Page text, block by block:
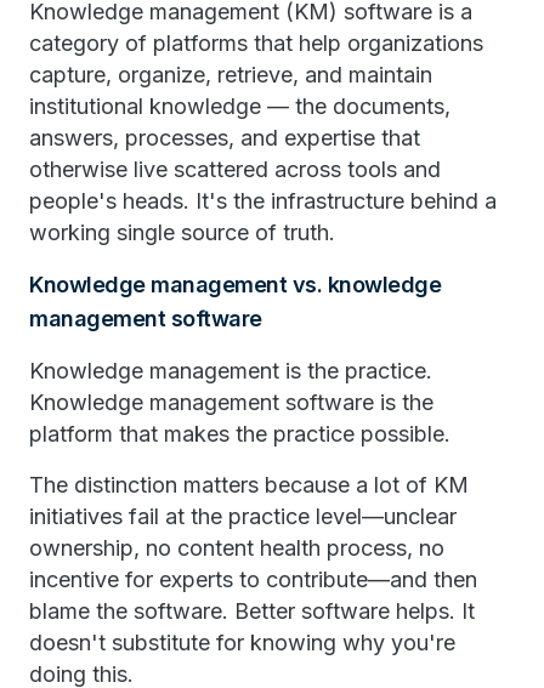
Knowledge management (KM) software is a
category of platforms that help organizations
capture, organize, retrieve, and maintain
institutional knowledge — the documents,
answers, processes, and expertise that
otherwise live scattered across tools and
people's heads. It's the infrastructure behind a
working single source of truth.
Knowledge management vs. knowledge
management software
Knowledge management is the practice.
Knowledge management software is the
platform that makes the practice possible.
The distinction matters because a lot of KM
initiatives fail at the practice level—unclear
ownership, no content health process, no
incentive for experts to contribute—and then
blame the software. Better software helps. It
doesn't substitute for knowing why you're
doing this.